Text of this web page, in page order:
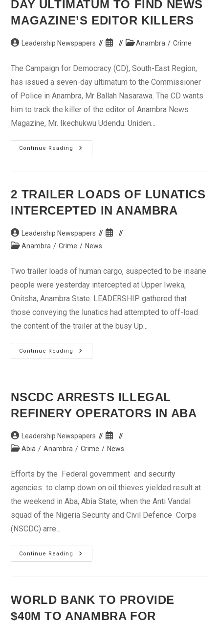
DAY ULTIMATUM TO FIND NEWS
MAGAZINE’S EDITOR KILLERS
Post Leadership Newspapers
Post
PostAnambra / Crime
The Campaign for Democracy (CD), South-East Region,
has issued a seven-day ultimatum to the Commissioner
of Police in Anambra, Mr Ballah Nasarawa. The CD wants
him to track the killer of the editor of Anambra News
Magazine, Mr. Ikechukwu Udendu. Uniden...
Continue Reading
CD
Gives
Ultimatum
To
News
Magazine’s
Killers
2 TRAILER LOADS OF LUNATICS
INTERCEPTED IN ANAMBRA
Post
author:
Leadership Newspapers
Post
PostAnambra / Crime / News
Two trailer loads of human cargo, suspected to be insane
people were yesterday intercepted at Upper Iweka,
Onitsha, Anambra State. LEADERSHIP gathered that
those conveying the lunatics had attempted to off-load
the content of the trailer at the busy Up...
Continue Reading
Trailer
In
Anambra
NSCDC ARRESTS ILLEGAL
REFINERY OPERATORS IN ABA
Post
author:
Leadership Newspapers
Post
published:
PostAbia / Anambra / Crime / News
Efforts by the Federal government and security
agencies to clamp down on oil thieves yielded result at
the weekend in Aba, Abia State, when the Anti Vandal
squad of the Nigeria Security and Civil Defence Corps
(NSCDC) arre...
Continue Reading
NSCDC
Arrests
Aba
WORLD BANK TO PROVIDE
$40M TO ANAMBRA FOR